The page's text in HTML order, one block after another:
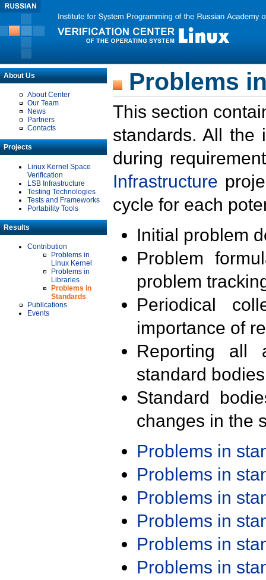
About Us
About Center
Our Team
News
Partners
Contacts
Projects
Linux Kernel Space
Verification
LSB Infrastructure
Testing Technologies
Tests and Frameworks
Portability Tools
Results
Contribution
Problems in
Linux Kernel
Problems in
Libraries
Problems in
Standards
Publications
Events
Problems
This section
standards. All the
during
Infrastructure
cycle for each
Initial problem
Problem
problem
Periodical
importance of
Reporting all
standard
Standard
changes in the
Problems in
Problems in
Problems in
Problems in
Problems in
Problems in